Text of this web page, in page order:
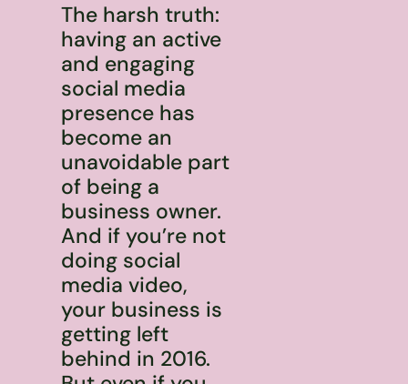
The harsh truth:
having an active
and engaging
social media
presence has
become an
unavoidable part
of being a
business owner.
And if you’re not
doing social
media video,
your business is
getting left
behind in 2016.